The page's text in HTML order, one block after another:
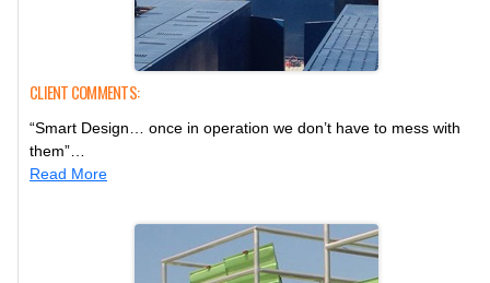
CLIENT COMMENTS:
“Smart Design… once in operation we don’t have to mess with
them”…
Read More